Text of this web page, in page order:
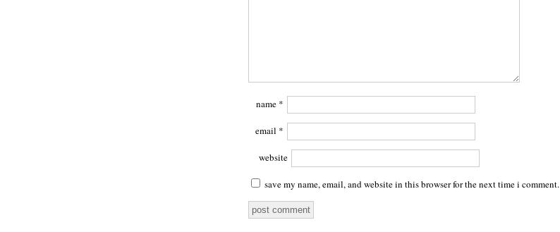
name *
email *
website
save my name, email, and website in this browser for the next time i comment.